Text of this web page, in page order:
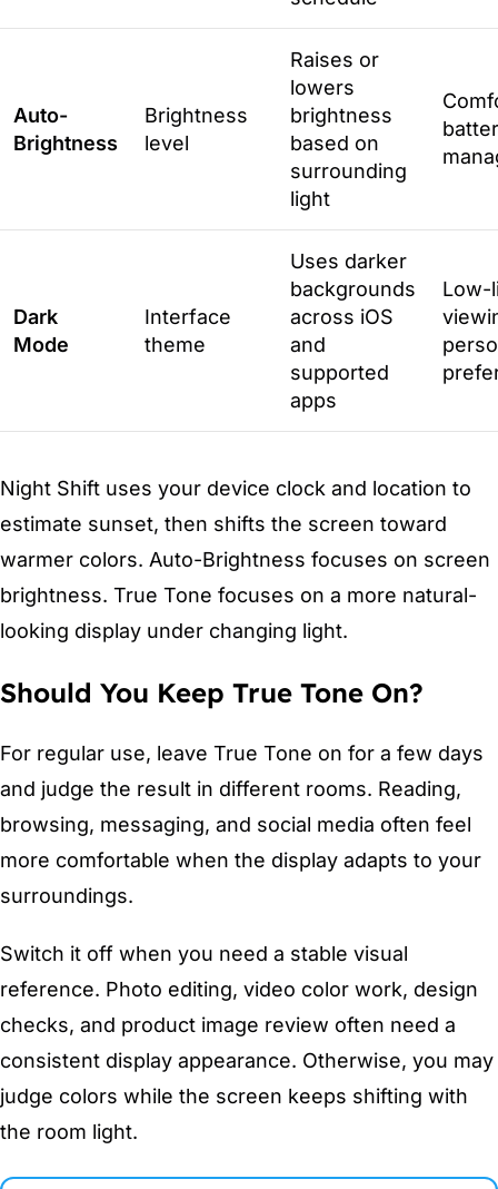
Auto-
Brightness
Brightness
level
Raises or
lowers
brightness
based on
surrounding
light
Dark
Mode
Interface
theme
Uses darker
backgrounds
across iOS
and
supported
apps
Low-
Night Shift uses your device clock and location to
estimate sunset, then shifts the screen toward
warmer colors. Auto-Brightness focuses on screen
brightness. True Tone focuses on a more natural-
looking display under changing light.
Should You Keep True Tone On?
For regular use, leave True Tone on for a few days
and judge the result in different rooms. Reading,
browsing, messaging, and social media often feel
more comfortable when the display adapts to your
surroundings.
Switch it off when you need a stable visual
reference. Photo editing, video color work, design
checks, and product image review often need a
consistent display appearance. Otherwise, you may
judge colors while the screen keeps shifting with
the room light.